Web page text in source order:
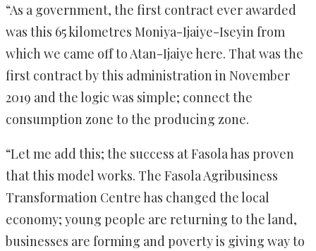
“As a government, the first contract ever awarded
was this 65 kilometres Moniya-Ijaiye-Iseyin from
which we came off to Atan-Ijaiye here. That was the
first contract by this administration in November
2019 and the logic was simple; connect the
consumption zone to the producing zone.
“Let me add this; the success at Fasola has proven
that this model works. The Fasola Agribusiness
Transformation Centre has changed the local
economy; young people are returning to the land,
businesses are forming and poverty is giving way to